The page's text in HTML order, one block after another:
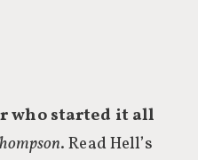
who started it all
. Read Hell’s